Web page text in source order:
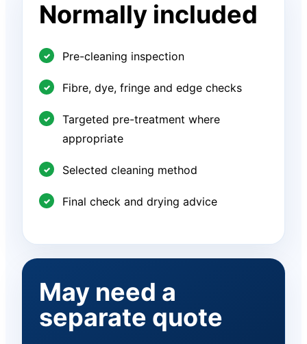
Normally included
Pre-cleaning inspection
Fibre, dye, fringe and edge checks
Targeted pre-treatment where
appropriate
Selected cleaning method
Final check and drying advice
May need a
separate quote